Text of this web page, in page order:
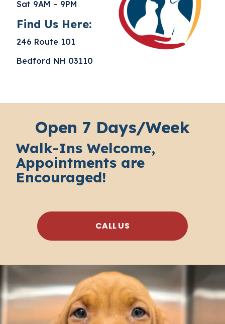
Sat 9AM – 9PM
Find Us Here:
246 Route 101
Bedford NH 03110
Open 7 Days/Week
Walk-Ins Welcome,
Appointments are
Encouraged!
CALL US